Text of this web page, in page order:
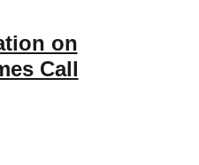
on
Call